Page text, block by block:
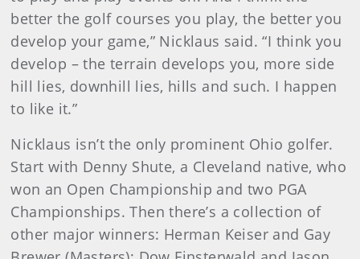
better the golf courses you play, the better you
develop your game,” Nicklaus said. “I think you
develop – the terrain develops you, more side
hill lies, downhill lies, hills and such. I happen
to like it.”
Nicklaus isn’t the only prominent Ohio golfer.
Start with Denny Shute, a Cleveland native, who
won an Open Championship and two PGA
Championships. Then there’s a collection of
other major winners: Herman Keiser and Gay